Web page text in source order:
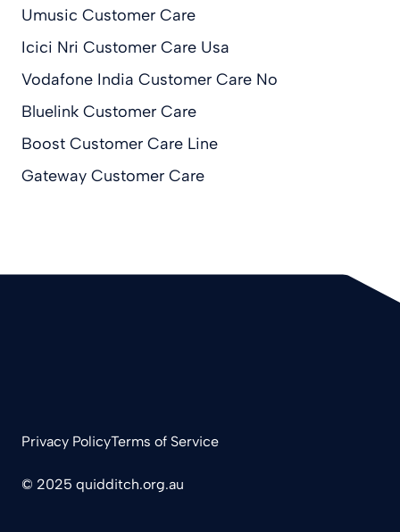
Umusic Customer Care
Icici Nri Customer Care Usa
Vodafone India Customer Care No
Bluelink Customer Care
Boost Customer Care Line
Gateway Customer Care
© 2025 quidditch.org.au
Privacy PolicyTerms of Service